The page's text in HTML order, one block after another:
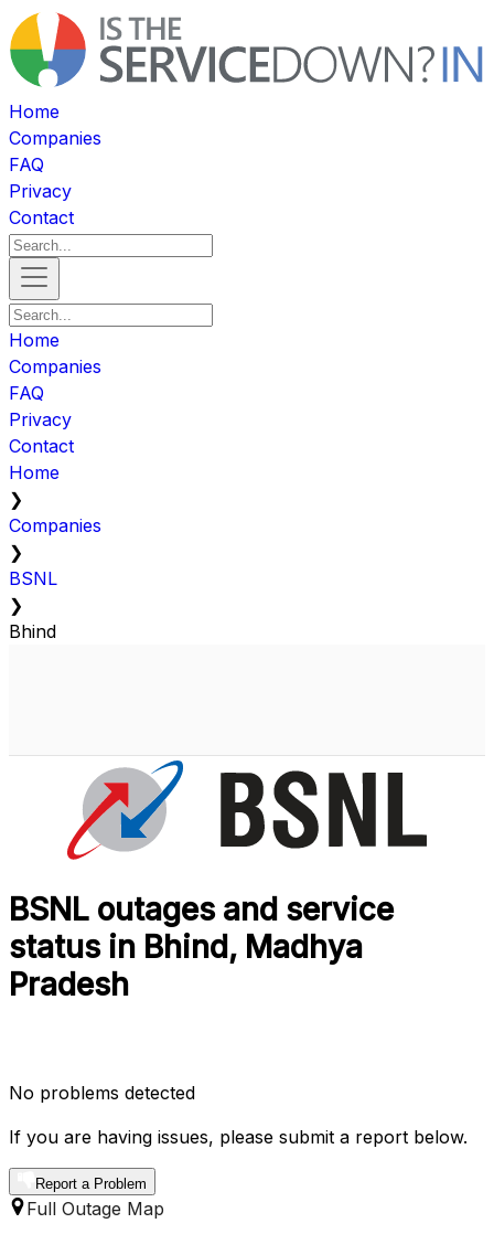
Home
Companies
FAQ
Privacy
Contact
Home
Companies
FAQ
Privacy
Contact
Home
❯
Companies
❯
BSNL
❯
Bhind
BSNL outages and service
status in Bhind, Madhya
Pradesh
No problems detected
If you are having issues, please submit a report below.
Report a Problem
Full Outage Map